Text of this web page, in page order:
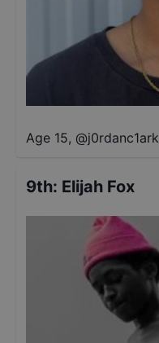
Age 15, @j0rdanc1ark
9th: Elijah Fox